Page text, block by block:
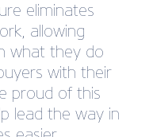
eliminates
allowing
what they do
with their
proud of this
lead the way in